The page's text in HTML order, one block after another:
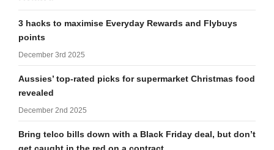
3 hacks to maximise Everyday Rewards and Flybuys
points
December 3rd 2025
Aussies’ top-rated picks for supermarket Christmas food
revealed
December 2nd 2025
Bring telco bills down with a Black Friday deal, but don’t